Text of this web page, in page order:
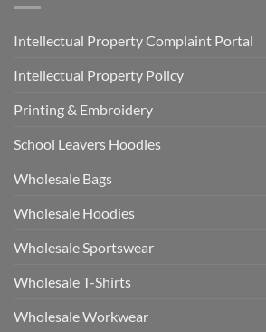
Intellectual Property Complaint Portal
Intellectual Property Policy
Printing & Embroidery
School Leavers Hoodies
Wholesale Bags
Wholesale Hoodies
Wholesale Sportswear
Wholesale T-Shirts
Wholesale Workwear